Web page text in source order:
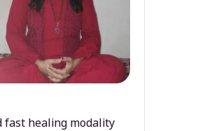
fast healing modality